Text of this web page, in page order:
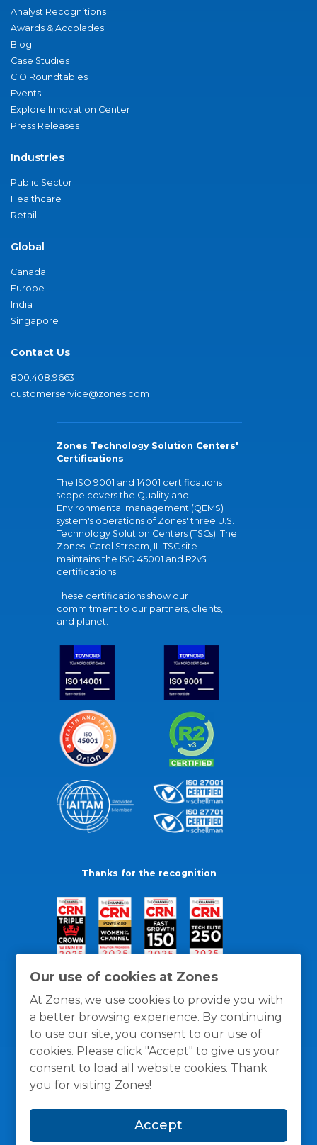
Our use of cookies at Zones
At Zones, we use cookies to provide you with
a better browsing experience. By continuing
to use our site, you consent to our use of
cookies. Please click "Accept" to give us your
consent to load all website cookies. Thank
you for visiting Zones!
Accept
Analyst Recognitions
Awards & Accolades
Blog
Case Studies
CIO Roundtables
Events
Explore Innovation Center
Press Releases
Industries
Public Sector
Healthcare
Retail
Global
Canada
Europe
India
Singapore
Contact Us
800.408.9663
customerservice@zones.com
Zones Technology Solution Centers'
Certifications
The ISO 9001 and 14001 certifications
scope covers the Quality and
Environmental management (QEMS)
system's operations of Zones' three U.S.
Technology Solution Centers (TSCs). The
Zones' Carol Stream, IL TSC site
maintains the ISO 45001 and R2v3
certifications.
These certifications show our
commitment to our partners, clients,
and planet.
Thanks for the recognition